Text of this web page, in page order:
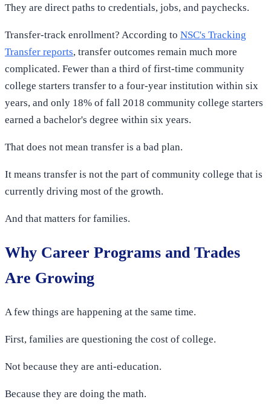
They are direct paths to credentials, jobs, and paychecks.
Transfer-track enrollment? According to NSC's Tracking
Transfer reports, transfer outcomes remain much more
complicated. Fewer than a third of first-time community
college starters transfer to a four-year institution within six
years, and only 18% of fall 2018 community college starters
earned a bachelor's degree within six years.
That does not mean transfer is a bad plan.
It means transfer is not the part of community college that is
currently driving most of the growth.
And that matters for families.
Why Career Programs and Trades
Are Growing
A few things are happening at the same time.
First, families are questioning the cost of college.
Not because they are anti-education.
Because they are doing the math.